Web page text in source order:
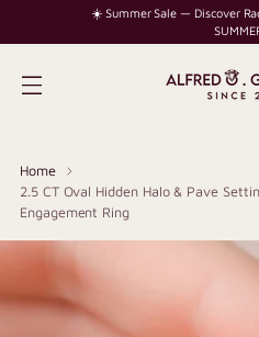
☀️ Summer Sale — Discover
Home
2.5 CT Oval Hidden Halo & Pave
Engagement Ring